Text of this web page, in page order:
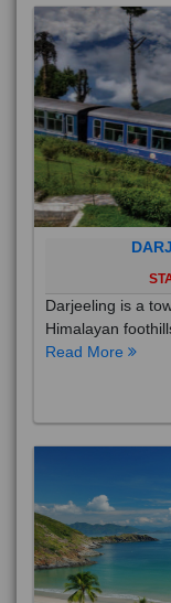
Darjeeling is a
Himalayan
Read More